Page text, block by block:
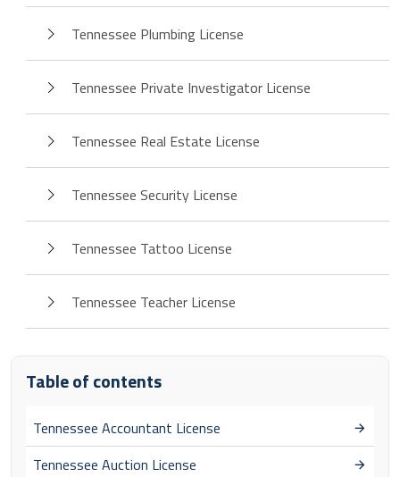
Tennessee Plumbing License
Tennessee Private Investigator License
Tennessee Real Estate License
Tennessee Security License
Tennessee Tattoo License
Tennessee Teacher License
Table of contents
Tennessee Accountant License
Tennessee Auction License